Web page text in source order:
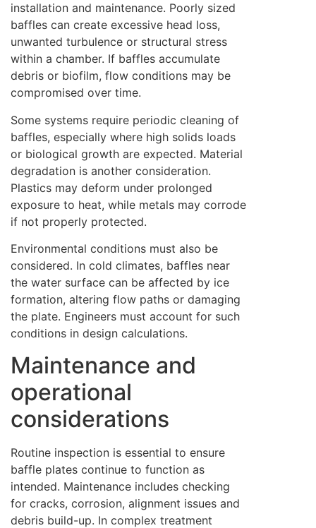
installation and maintenance. Poorly sized
baffles can create excessive head loss,
unwanted turbulence or structural stress
within a chamber. If baffles accumulate
debris or biofilm, flow conditions may be
compromised over time.
Some systems require periodic cleaning of
baffles, especially where high solids loads
or biological growth are expected. Material
degradation is another consideration.
Plastics may deform under prolonged
exposure to heat, while metals may corrode
if not properly protected.
Environmental conditions must also be
considered. In cold climates, baffles near
the water surface can be affected by ice
formation, altering flow paths or damaging
the plate. Engineers must account for such
conditions in design calculations.
Maintenance and
operational
considerations
Routine inspection is essential to ensure
baffle plates continue to function as
intended. Maintenance includes checking
for cracks, corrosion, alignment issues and
debris build-up. In complex treatment